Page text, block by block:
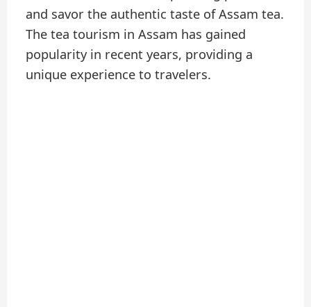
and savor the authentic taste of Assam tea.
The tea tourism in Assam has gained
popularity in recent years, providing a
unique experience to travelers.